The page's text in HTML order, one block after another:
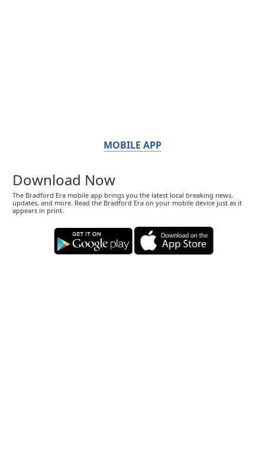
MOBILE APP
Download Now
The Bradford Era mobile app brings you the latest local breaking news,
updates, and more. Read the Bradford Era on your mobile device just as it
appears in print.